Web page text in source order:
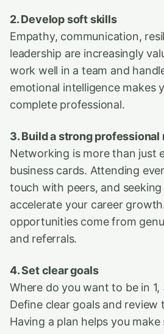
2. Develop soft skills
Empathy, communication,
leadership are increasingly
work well in a team and
emotional intelligence makes
complete professional.
3. Build a strong
Networking is more than just
business cards. Attending
touch with peers, and
accelerate your career
opportunities come from
and referrals.
4. Set clear goals
Where do you want to be in 1,
Define clear goals and review
Having a plan helps you